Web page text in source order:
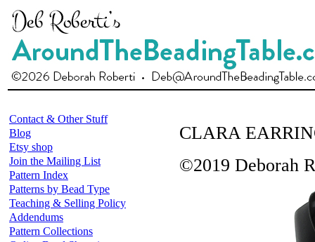
Contact & Other Stuff
Blog
Etsy shop
Join the Mailing List
Pattern Index
Patterns by Bead Type
Teaching & Selling Policy
Addendums
Pattern Collections
CLARA
©2019 Deborah